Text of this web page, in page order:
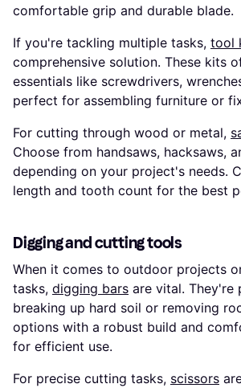
comfortable grip and durable blade.
If you're tackling multiple tasks, tool
comprehensive solution. These kits
essentials like screwdrivers,
perfect for assembling furniture or
For cutting through wood or metal,
Choose from handsaws, hacksaws,
depending on your project's needs.
length and tooth count for the best
Digging and cutting tools
When it comes to outdoor projects
tasks, digging bars are vital. They're
breaking up hard soil or removing
options with a robust build and
for efficient use.
For precise cutting tasks, scissors